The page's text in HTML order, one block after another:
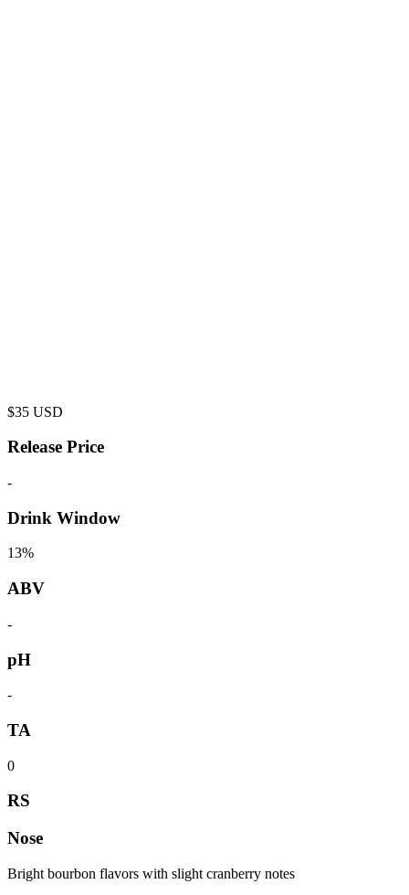
$35 USD
Release Price
-
Drink Window
13%
ABV
-
pH
-
TA
0
RS
Nose
Bright bourbon flavors with slight cranberry notes